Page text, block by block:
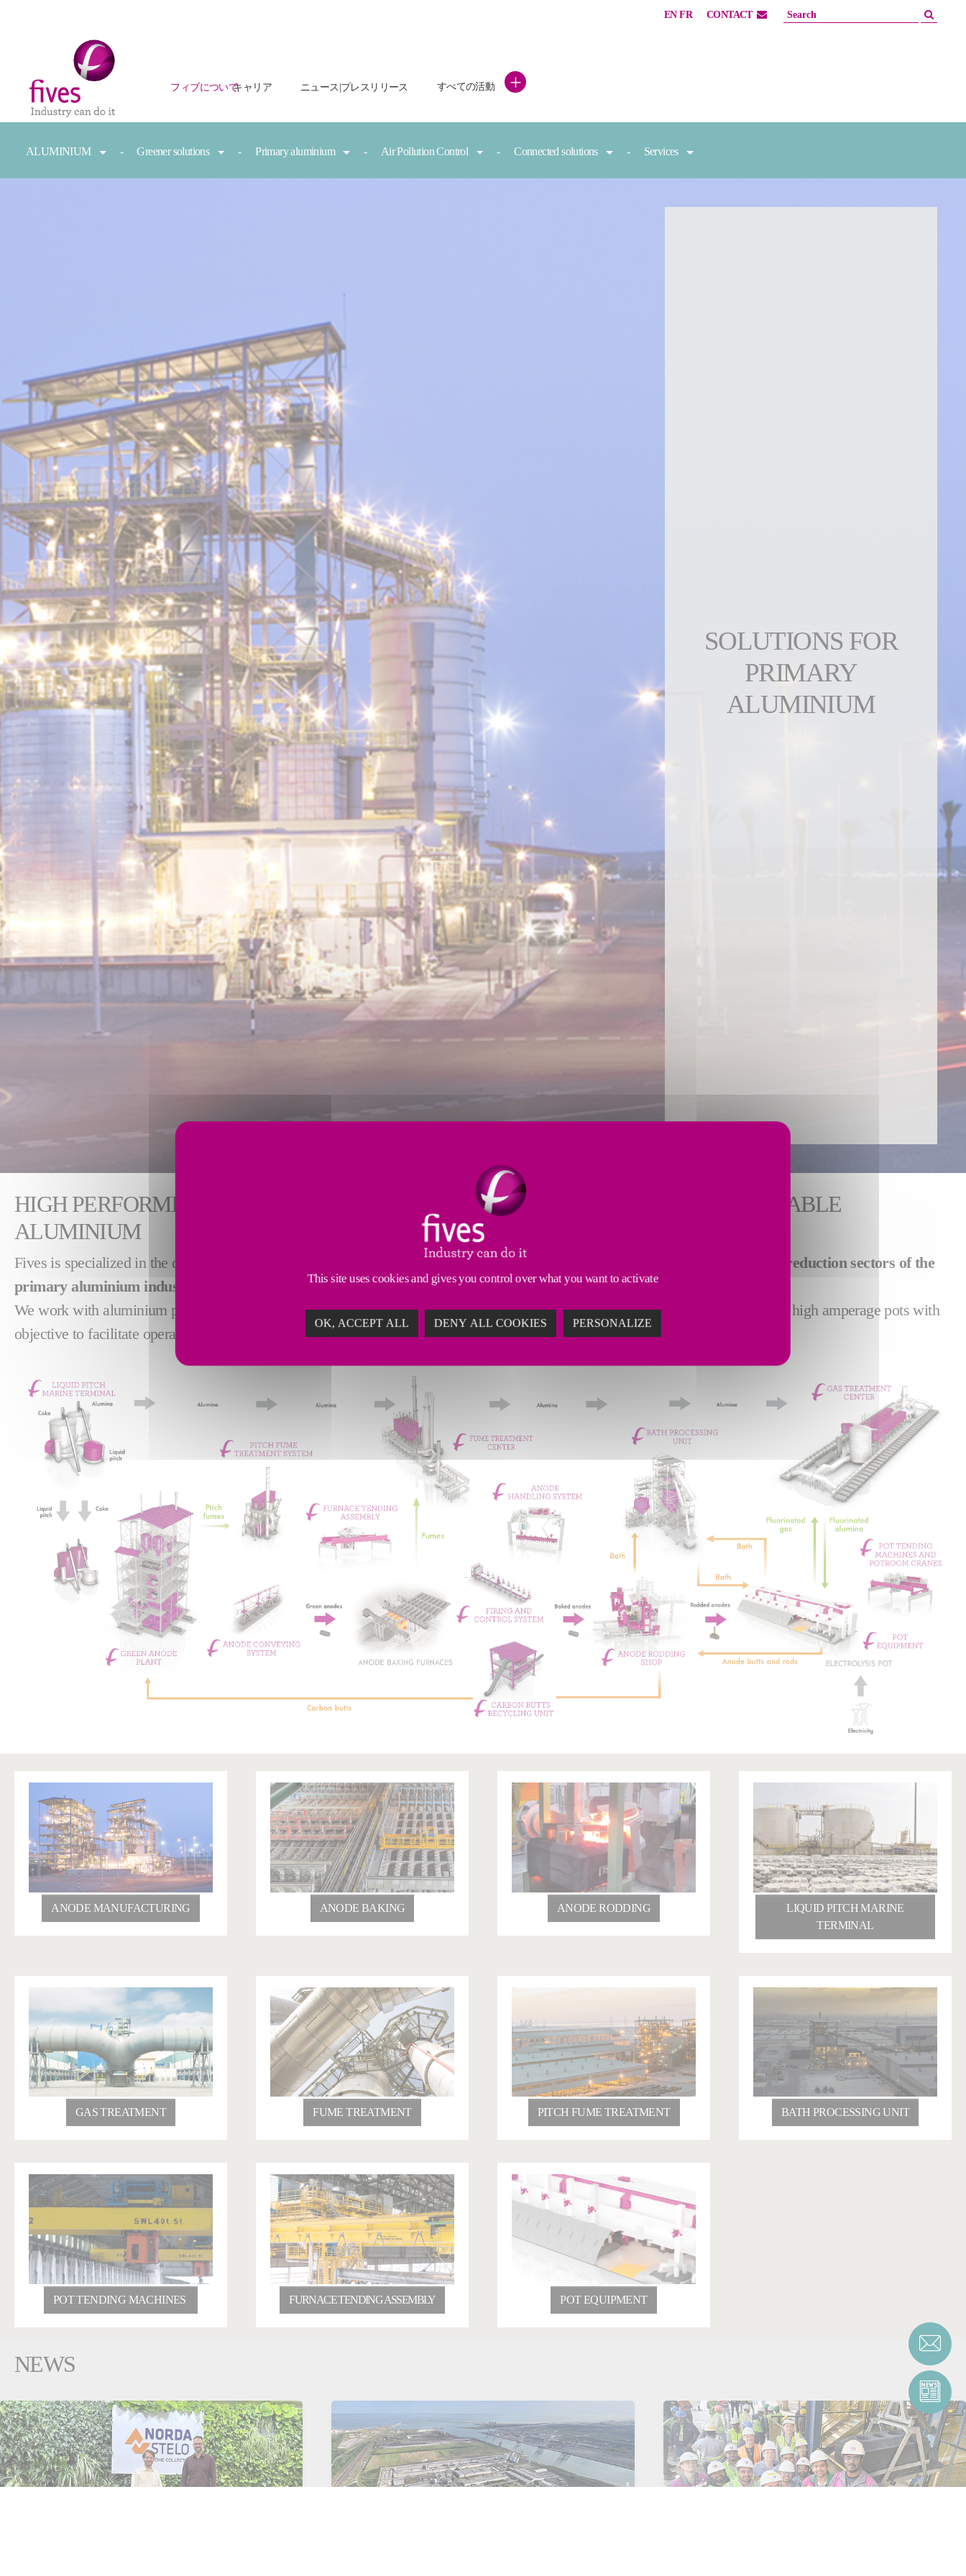
EN FR CONTACT
フィブについてキャリア ニュース|プレスリリース すべての活動 +
ALUMINIUM Greener solutions Primary aluminium Air Pollution Control Connected solutions Services
SOLUTIONS FOR
PRIMARY
ALUMINIUM
HIGH PERFORMING TECHNOLOGIES AND PROCESS EQUIPMENT FOR SUSTAINABLE
ALUMINIUM
Fives is specialized in the design and supply of process equipment and the management of complete installations in
carbon and reduction sectors of the
primaryaluminiumindustry
We work with aluminium producers to bring pioneering solutions adapted to the growing capacity of their smelters equipped with high amperage pots with
objective to facilitate operations and reduce operating costs
ANODE MANUFACTURING ANODE BAKING ANODE RODDING
LIQUID PITCH MARINE
TERMINAL
GAS TREATMENT FUME TREATMENT PITCH FUME TREATMENT BATH PROCESSING UNIT
POT TENDING MACHINES FURNACE TENDING ASSEMBLY POT EQUIPMENT
NEWS
February 04, 2026
France Aluminium
India Aluminium
This site uses cookies and gives you control over what you want to activate
OK, ACCEPT ALL DENY ALL COOKIES PERSONALIZE